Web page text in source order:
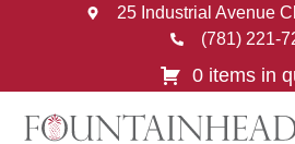
25 Industrial Avenue
(781) 221-
0 items in